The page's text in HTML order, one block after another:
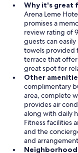
Why it's great
Arena Leme
promises a
review rating of
guests can
towels provided
terrace that
great spot for
Other
complimentary
area, complete
provides air
along with daily
Fitness facilities
and the
and